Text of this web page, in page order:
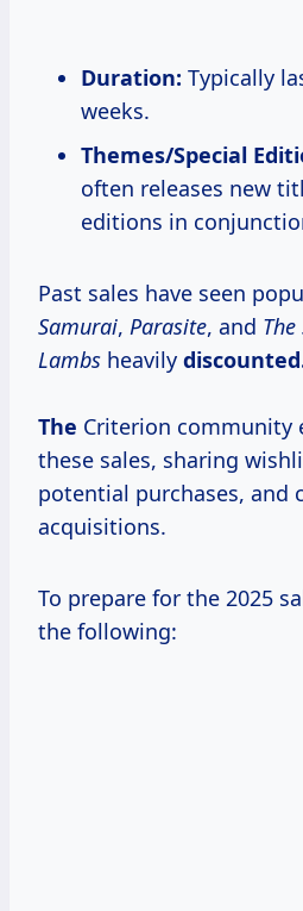
Duration: Typically
weeks.
Themes/Special
often releases new
editions in
Past sales have seen
Samurai, Parasite, and
Lambs heavily
The Criterion community
these sales, sharing
potential purchases, and
acquisitions.
To prepare for the 2025
the following: